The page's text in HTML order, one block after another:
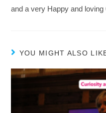
and a very Happy and
YOU MIGHT ALSO